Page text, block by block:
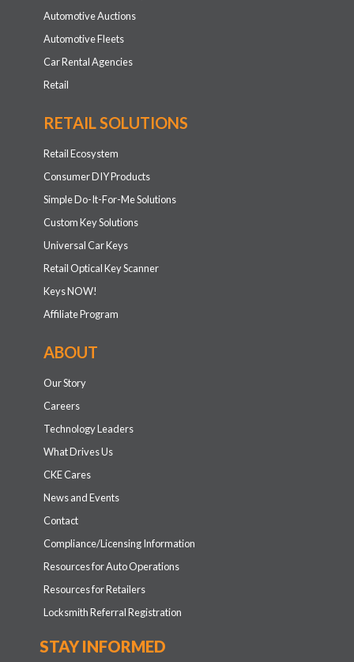
Automotive Auctions
Automotive Fleets
Car Rental Agencies
Retail
RETAIL SOLUTIONS
Retail Ecosystem
Consumer DIY Products
Simple Do-It-For-Me Solutions
Custom Key Solutions
Universal Car Keys
Retail Optical Key Scanner
Keys NOW!
Affiliate Program
ABOUT
Our Story
Careers
Technology Leaders
What Drives Us
CKE Cares
News and Events
Contact
Compliance/Licensing Information
Resources for Auto Operations
Resources for Retailers
Locksmith Referral Registration
STAY INFORMED